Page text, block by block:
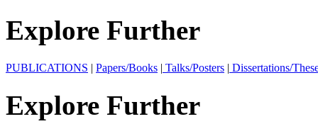
Explore Further
PUBLICATIONS | Papers/Books | Talks/Posters | Dissertations/
Explore Further